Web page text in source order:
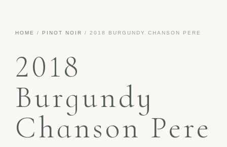
HOME / PINOT NOIR / 2018 BURGUNDY CHANSON PERE
2018
Burgundy
Chanson Pere